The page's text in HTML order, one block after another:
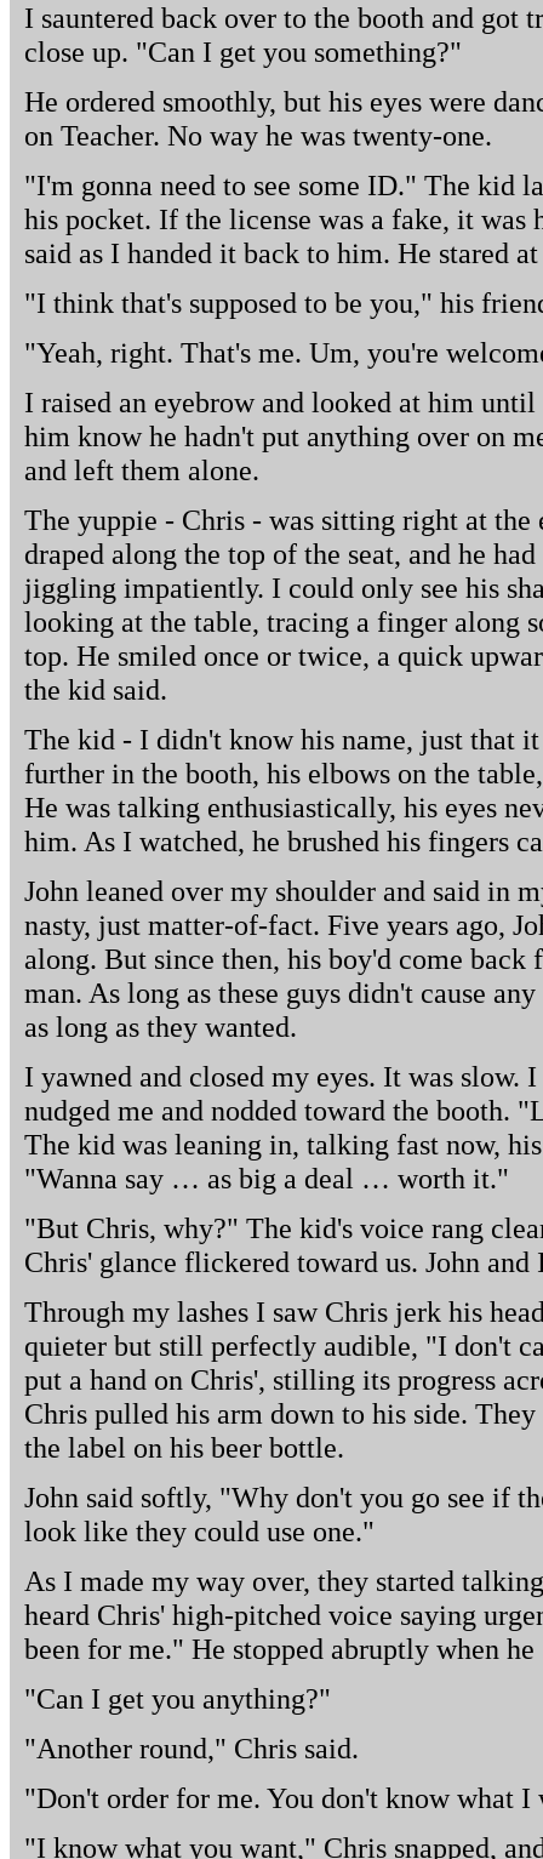
I sauntered back over to the booth and got
close up. "Can I get you something?"
He ordered smoothly, but his eyes were
on Teacher. No way he was twenty-one.
"I'm gonna need to see some ID." The kid
his pocket. If the license was a fake, it
said as I handed it back to him. He stared
"I think that's supposed to be you," his
"Yeah, right. That's me. Um, you're
I raised an eyebrow and looked at him
him know he hadn't put anything over on
and left them alone.
The yuppie - Chris - was sitting right at the
draped along the top of the seat, and he
jiggling impatiently. I could only see his
looking at the table, tracing a finger along
top. He smiled once or twice, a quick
the kid said.
The kid - I didn't know his name, just that
further in the booth, his elbows on the
He was talking enthusiastically, his eyes
him. As I watched, he brushed his fingers
John leaned over my shoulder and said in
nasty, just matter-of-fact. Five years ago,
along. But since then, his boy'd come
man. As long as these guys didn't cause
as long as they wanted.
I yawned and closed my eyes. It was
nudged me and nodded toward the booth.
The kid was leaning in, talking fast now,
"Wanna say … as big a deal … worth it."
"But Chris, why?" The kid's voice rang
Chris' glance flickered toward us. John
Through my lashes I saw Chris jerk his
quieter but still perfectly audible, "I don't
put a hand on Chris', stilling its progress
Chris pulled his arm down to his side.
the label on his beer bottle.
John said softly, "Why don't you go see if
look like they could use one."
As I made my way over, they started
heard Chris' high-pitched voice saying
been for me." He stopped abruptly when he
"Can I get you anything?"
"Another round," Chris said.
"Don't order for me. You don't know what I
"I know what you want," Chris snapped,